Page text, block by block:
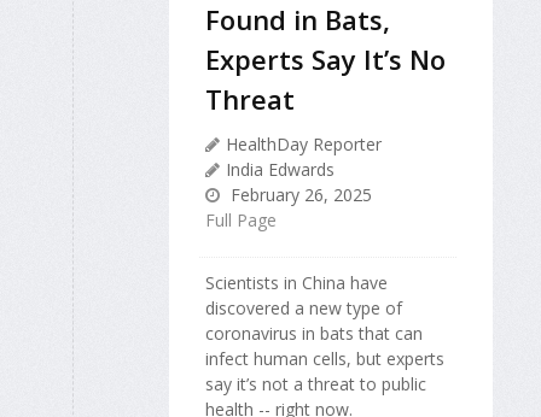
Found in Bats,
Experts Say It’s No
Threat
HealthDay Reporter
India Edwards
February 26, 2025
Full Page
Scientists in China have
discovered a new type of
coronavirus in bats that can
infect human cells, but experts
say it’s not a threat to public
health -- right now.